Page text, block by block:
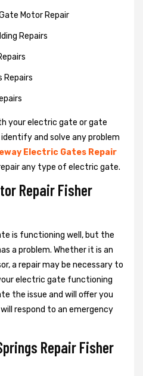
Motor Repair
Repairs
Repairs
your electric gate or gate
and solve any problem
Electric Gates Repair
any type of electric gate.
Repair Fisher
is functioning well, but the
a problem. Whether it is an
a repair may be necessary to
electric gate functioning
the issue and will offer you
respond to an emergency
Repair Fisher